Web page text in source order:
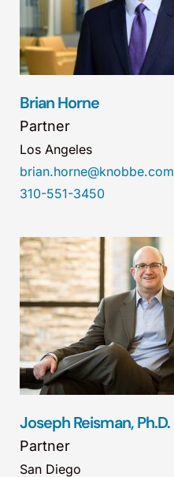
Brian Horne
Partner
Los Angeles
brian.horne@knobbe.com
310-551-3450
Joseph Reisman, Ph.D.
Partner
San Diego